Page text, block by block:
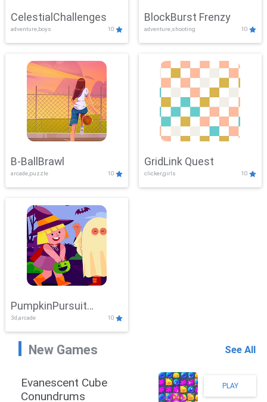
CelestialChallenges
adventure,boys 10
BlockBurst Frenzy
adventure,shooting 10
B-BallBrawl
arcade,puzzle 10
GridLink Quest
clicker,girls 10
PumpkinPursuit
Adventure
3d,arcade 10
New Games See All
Stickman Hook
10.0 1,043K+